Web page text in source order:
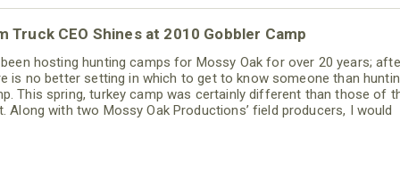
Truck CEO Shines at 2010 Gobbler Camp
been hosting hunting camps for Mossy Oak for over 20 years;
is no better setting in which to get to know someone than
This spring, turkey camp was certainly different than those of
Along with two Mossy Oak Productions’ field producers, I would